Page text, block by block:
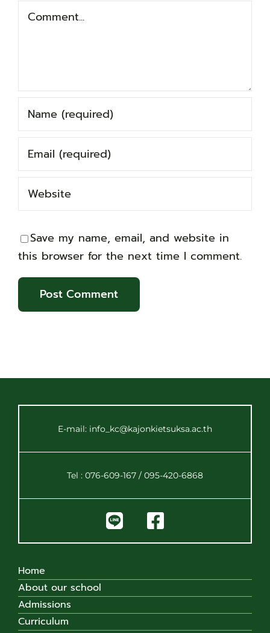
Comment
Save my name, email, and website in
this browser for the next time I comment.
E-mail: info_kc@kajonkietsuksa.ac.th
Tel : 076-609-167 / 095-420-6868
Home
About our school
Admissions
Curriculum